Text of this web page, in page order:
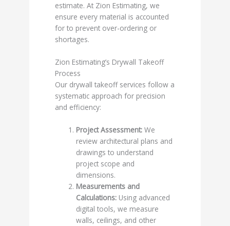
estimate. At Zion Estimating, we
ensure every material is accounted
for to prevent over-ordering or
shortages.
Zion Estimating’s Drywall Takeoff
Process
Our drywall takeoff services follow a
systematic approach for precision
and efficiency:
Project Assessment: We
review architectural plans and
drawings to understand
project scope and
dimensions.
Measurements and
Calculations: Using advanced
digital tools, we measure
walls, ceilings, and other